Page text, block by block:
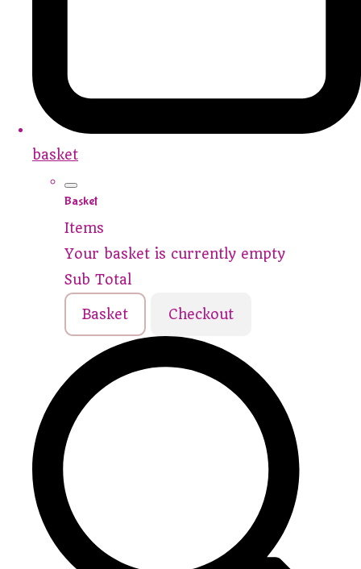
basket
Basket
Items
Your basket is currently empty
Sub Total
Basket Checkout